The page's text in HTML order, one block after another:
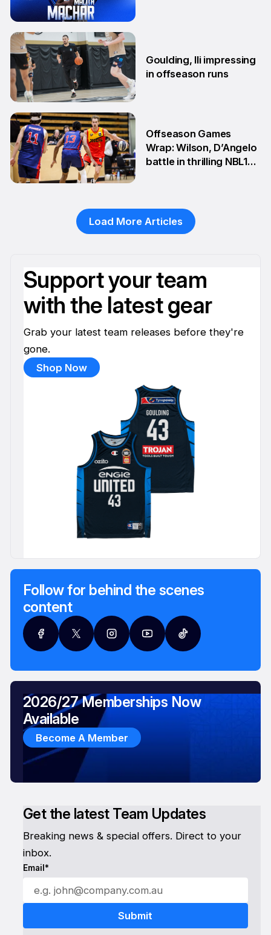
3 Jun
2 Jun
Goulding, Ili impressing
in offseason runs
Offseason Games
Wrap: Wilson, D’Angelo
battle in thrilling NBL1
Load More Articles
Support your team
with the latest gear
Grab your latest team releases before they're
gone.
Shop Now
Follow for behind the scenes
content
Get the latest Team Updates
Breaking news & special offers. Direct to your
inbox.
Email*
2026/27 Memberships Now
Available
Become A Member